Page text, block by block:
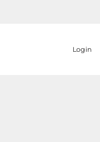
Login